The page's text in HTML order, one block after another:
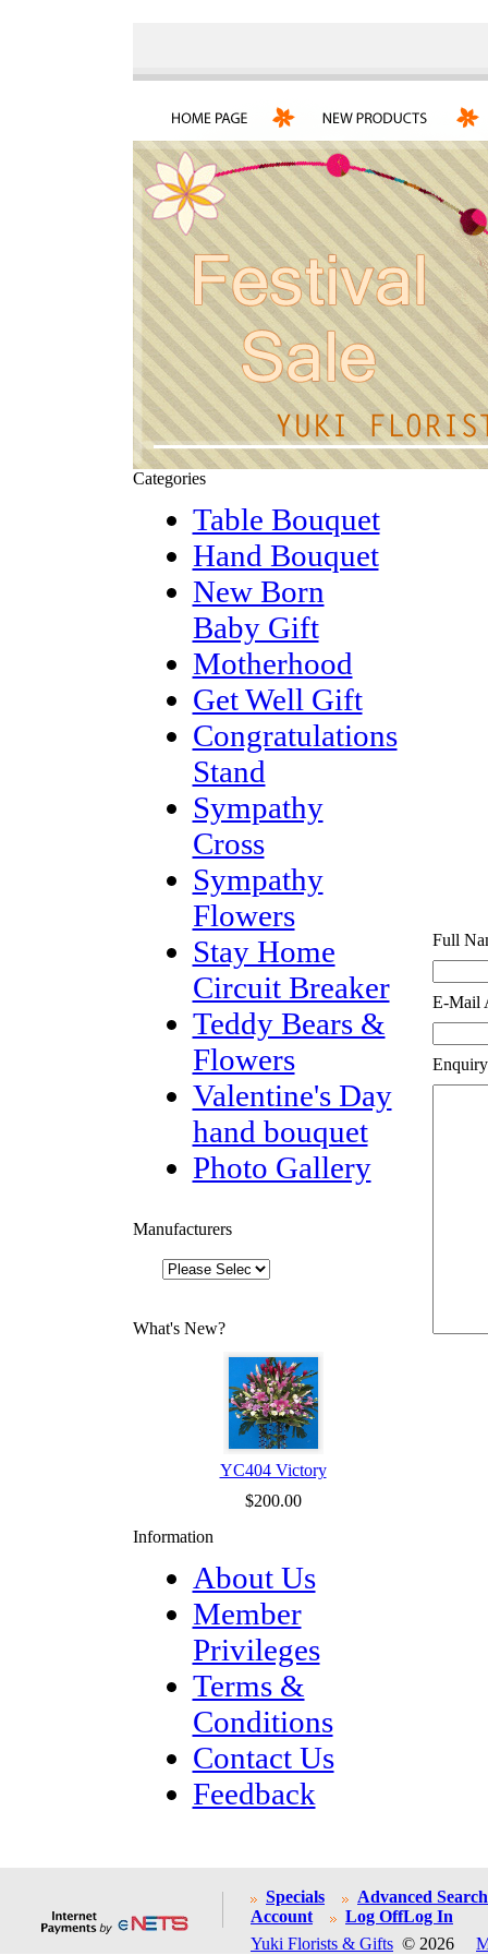
Categories
Table Bouquet
Hand Bouquet
New Born
Baby Gift
Motherhood
Get Well Gift
Congratulations
Stand
Sympathy
Cross
Sympathy
Flowers
Stay Home
Circuit Breaker
Teddy Bears &
Flowers
Valentine's Day
hand bouquet
Photo Gallery
Manufacturers
What's New?
YC404 Victory
$200.00
Information
About Us
Member
Privileges
Terms &
Conditions
Contact Us
Feedback
Full
E-Mail
Specials
Advanced Search
Account
Log OffLog In
Yuki Florists & Gifts © 2026